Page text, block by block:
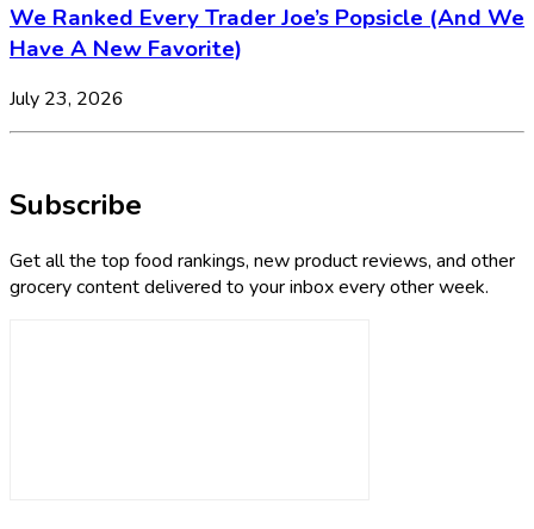
We Ranked Every Trader Joe’s Popsicle (And We
Have A New Favorite)
July 23, 2026
Subscribe
Get all the top food rankings, new product reviews, and other
grocery content delivered to your inbox every other week.